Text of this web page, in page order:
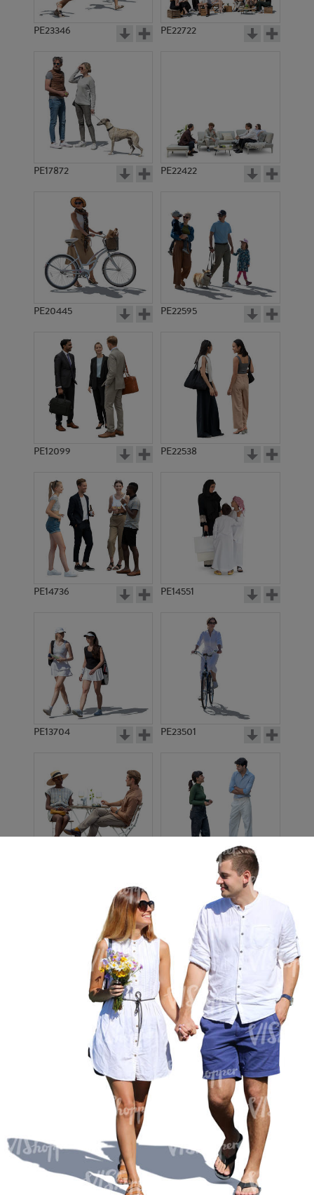
PE23346 PE22722
PE17872 PE22422
PE20445 PE22595
PE12099 PE22538
PE14736 PE14551
PE13704 PE23501
PE22307
PE22994 PE8030